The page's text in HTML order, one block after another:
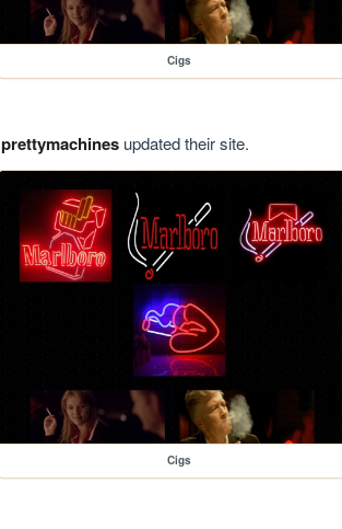
Cigs
prettymachinesupdated their site.
Cigs